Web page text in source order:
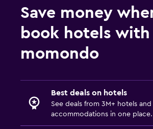
Save money
book hotels with
momondo
Best deals on hotels
See deals from 3M+ hotels and
accommodations in one place.